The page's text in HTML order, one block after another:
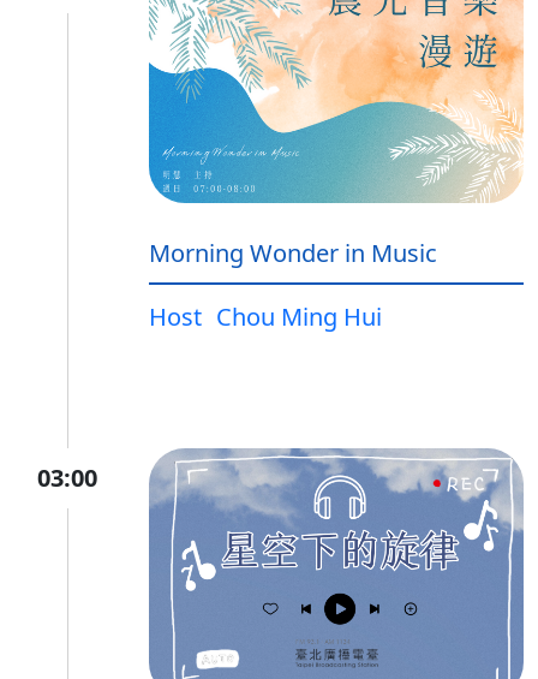
Morning Wonder in Music
Host Chou Ming Hui
03:00